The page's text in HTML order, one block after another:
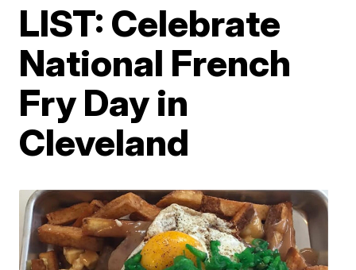
LIST: Celebrate
National French
Fry Day in
Cleveland